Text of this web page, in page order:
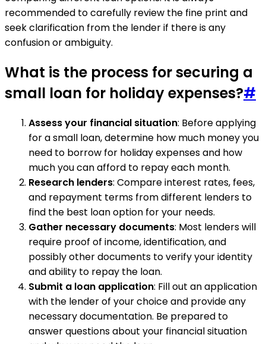
recommended to carefully review the fine print and
seek clarification from the lender if there is any
confusion or ambiguity.
What is the process for securing a
small loan for holiday expenses?#
Assess your financial situation: Before applying
for a small loan, determine how much money you
need to borrow for holiday expenses and how
much you can afford to repay each month.
Research lenders: Compare interest rates, fees,
and repayment terms from different lenders to
find the best loan option for your needs.
Gather necessary documents: Most lenders will
require proof of income, identification, and
possibly other documents to verify your identity
and ability to repay the loan.
Submit a loan application: Fill out an application
with the lender of your choice and provide any
necessary documentation. Be prepared to
answer questions about your financial situation